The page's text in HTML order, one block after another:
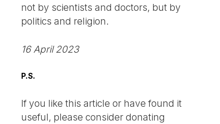
not by scientists and doctors, but by
politics and religion.
16 April 2023
P.S.
If you like this article or have found it
useful, please consider donating